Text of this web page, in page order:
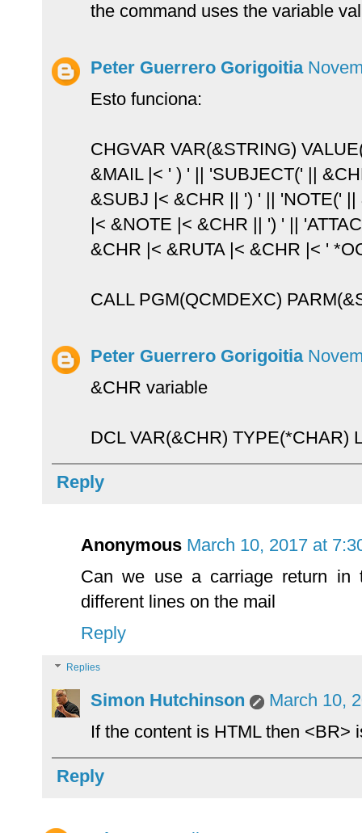
the command uses the variable
Peter Guerrero Gorigoitia
Esto funciona:
CHGVAR VAR(&STRING)
&MAIL |< ' ) ' || 'SUBJECT(' ||
&SUBJ |< &CHR || ') ' || 'NOTE(' ||
|< &NOTE |< &CHR || ') ' ||
&CHR |< &RUTA |< &CHR |< '
CALL PGM(QCMDEXC)
Peter Guerrero Gorigoitia
&CHR variable
DCL VAR(&CHR) TYPE(*CHAR)
Reply
Anonymous March 10, 2017 at
Can we use a carriage return
different lines on the mail
Reply
Replies
Simon Hutchinson
March 10,
If the content is HTML then <BR>
Reply